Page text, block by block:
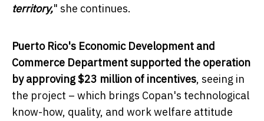
territory," she continues.
Puerto Rico's Economic Development and
Commerce Department supported the operation
by approving$23 million of incentives, seeing in
the project – which brings Copan's technological
know-how, quality, and work welfare attitude